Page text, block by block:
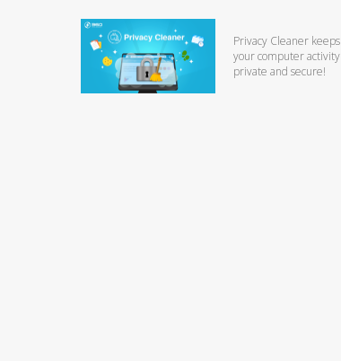
Privacy Cleaner keeps
your computer activity
private and secure!